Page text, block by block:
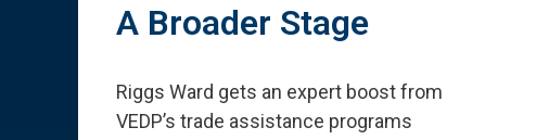
A Broader Stage
Riggs Ward gets an expert boost from
VEDP’s trade assistance programs